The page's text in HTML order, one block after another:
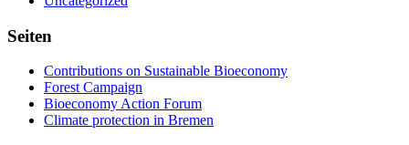
Seiten
Contributions on Sustainable Bioeconomy
Forest Campaign
Bioeconomy Action Forum
Climate protection in Bremen